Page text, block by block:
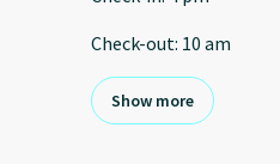
Check-out: 10 am
Show more